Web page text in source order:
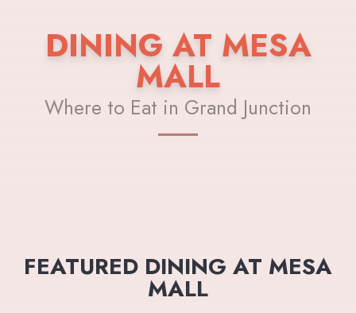
DINING AT MESA
MALL
Where to Eat in Grand Junction
FEATURED DINING AT MESA
MALL